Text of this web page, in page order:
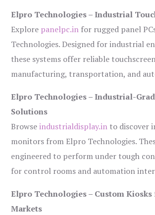
Elpro Technologies – Industrial
Explore panelpc.in for rugged panel
Technologies. Designed for industrial
these systems offer reliable
manufacturing, transportation, and
Elpro Technologies – Industrial-
Solutions
Browseindustrialdisplay.in to discover
monitors from Elpro Technologies.
engineered to perform under tough
for control rooms and automation
Elpro Technologies – Custom
Markets